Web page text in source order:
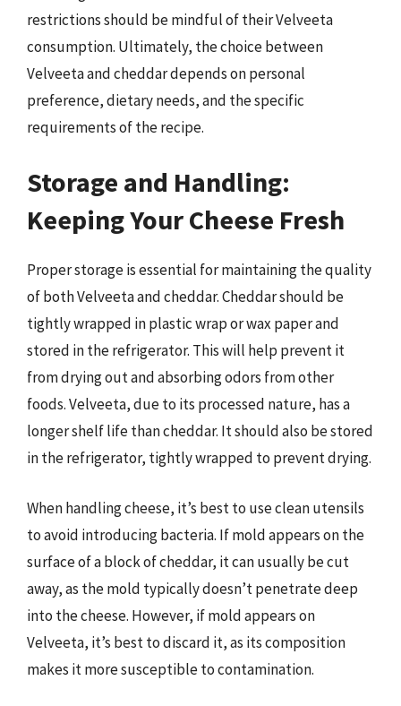
restrictions should be mindful of their Velveeta
consumption. Ultimately, the choice between
Velveeta and cheddar depends on personal
preference, dietary needs, and the specific
requirements of the recipe.
Storage and Handling:
Keeping Your Cheese Fresh
Proper storage is essential for maintaining the quality
of both Velveeta and cheddar. Cheddar should be
tightly wrapped in plastic wrap or wax paper and
stored in the refrigerator. This will help prevent it
from drying out and absorbing odors from other
foods. Velveeta, due to its processed nature, has a
longer shelf life than cheddar. It should also be stored
in the refrigerator, tightly wrapped to prevent drying.
When handling cheese, it’s best to use clean utensils
to avoid introducing bacteria. If mold appears on the
surface of a block of cheddar, it can usually be cut
away, as the mold typically doesn’t penetrate deep
into the cheese. However, if mold appears on
Velveeta, it’s best to discard it, as its composition
makes it more susceptible to contamination.